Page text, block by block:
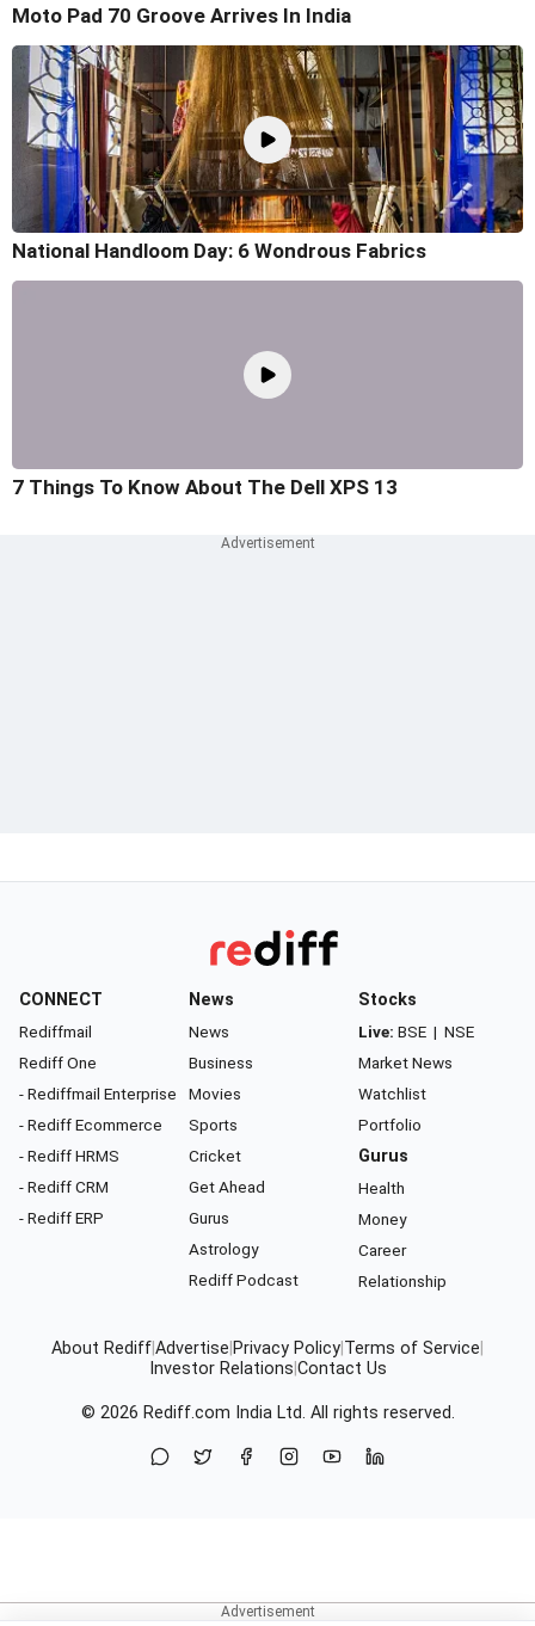
Moto Pad 70 Groove Arrives In India
National Handloom Day: 6 Wondrous Fabrics
7 Things To Know About The Dell XPS 13
CONNECT
Rediffmail
Rediff One
- Rediffmail Enterprise
- Rediff Ecommerce
- Rediff HRMS
- Rediff CRM
- Rediff ERP
News
News
Business
Movies
Sports
Cricket
Get Ahead
Gurus
Astrology
Rediff Podcast
Stocks
Live: BSE | NSE
Market News
Watchlist
Portfolio
Gurus
Health
Money
Career
Relationship
About RediffAdvertise Privacy Policy Terms of Service
Investor Relations Contact Us
© 2026 Rediff.com India Ltd. All rights reserved.